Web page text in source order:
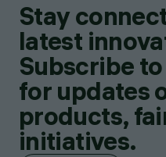
Stay
latest
Subscribe
for updates
products,
initiatives.